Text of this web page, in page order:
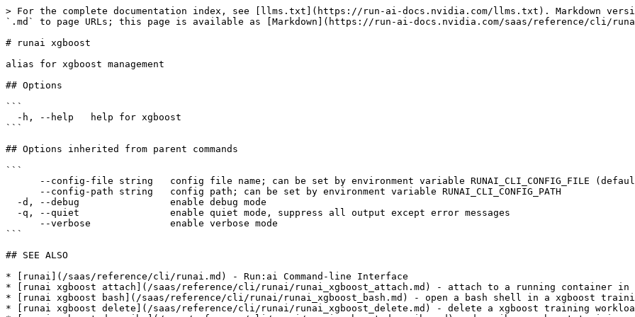
> For the complete documentation index, see [llms.txt](https://run-ai-docs.nvidia.com/llms.txt). Markdown
`.md` to page URLs; this page is available as [Markdown](https://run-ai-docs.nvidia.com/saas/reference/cli/
# runai xgboost
alias for xgboost management
## Options
```
```
## Options inherited from parent commands
```
```
## SEE ALSO
* [runai](/saas/reference/cli/runai.md) - Run:ai Command-line Interface
* [runai xgboost attach](/saas/reference/cli/runai/runai_xgboost_attach.md) - attach to a running container in
* [runai xgboost bash](/saas/reference/cli/runai/runai_xgboost_bash.md) - open a bash shell in a xgboost
* [runai xgboost delete](/saas/reference/cli/runai/runai_xgboost_delete.md) - delete a xgboost training